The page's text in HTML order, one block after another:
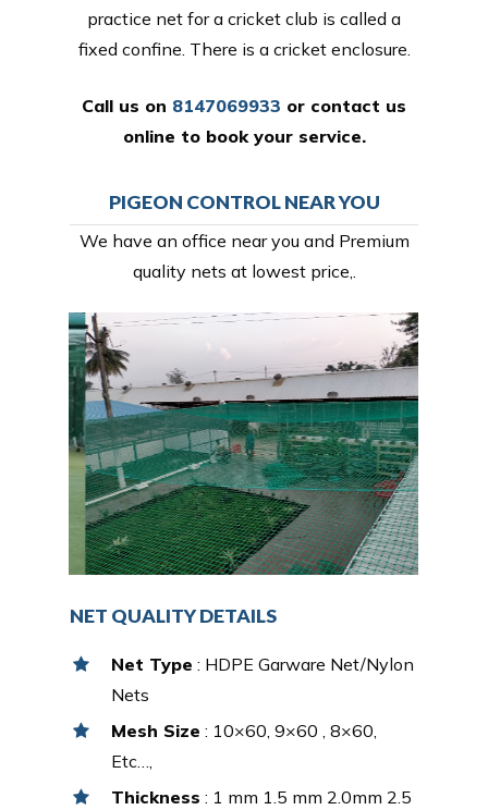
practice net for a cricket club is called a
fixed confine. There is a cricket enclosure.
Call us on 8147069933 or contact us
online to book your service.
PIGEON CONTROL NEAR YOU
We have an office near you and Premium
quality nets at lowest price,.
NET QUALITY DETAILS
Net Type : HDPE Garware Net/Nylon
Nets
Mesh Size : 10×60, 9×60 , 8×60,
Etc…,
Thickness : 1 mm 1.5 mm 2.0mm 2.5